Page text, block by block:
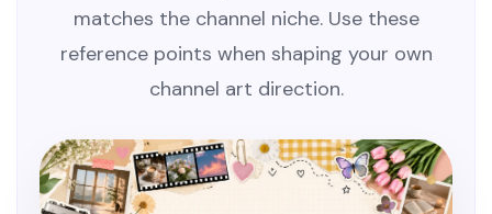
matches the channel niche. Use these
reference points when shaping your own
channel art direction.